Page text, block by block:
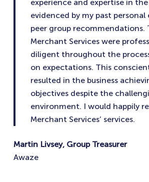
experience and expertise in
evidenced by my past personal
peer group recommendations.
Merchant Services were
diligent throughout the
on expectations. This
resulted in the business
objectives despite the
environment. I would happily
Merchant Services’ services.
Martin Livsey, Group Treasurer
Awaze